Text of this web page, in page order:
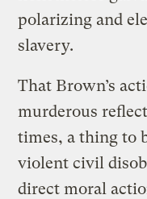
polarizing and
slavery.
That Brown’s
murderous
times, a thing to
violent civil
direct moral